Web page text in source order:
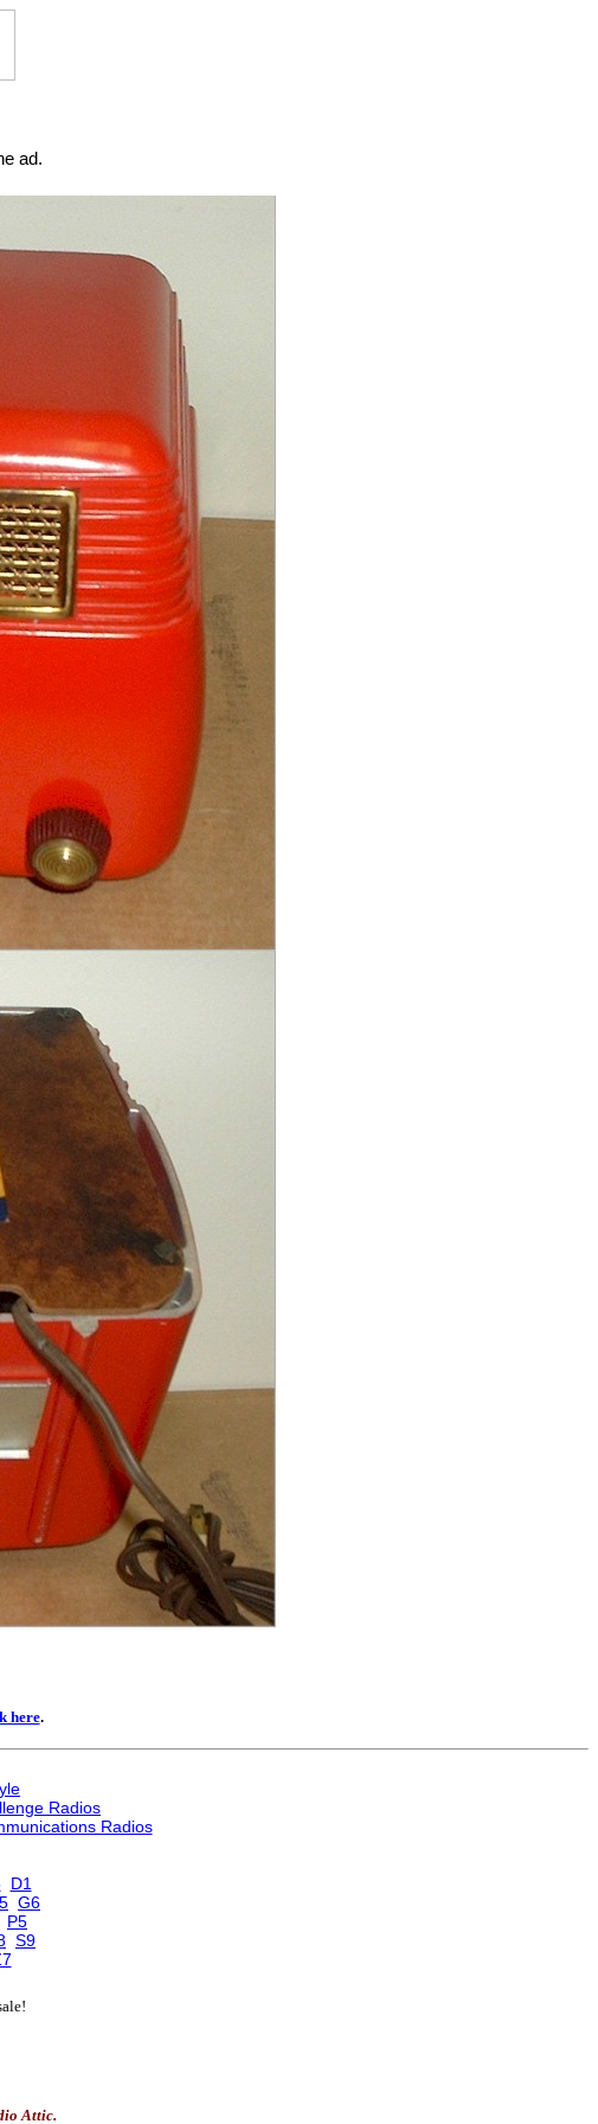
ad.
here.
Radios
Radios
D1
G6
P5
S9
Attic.